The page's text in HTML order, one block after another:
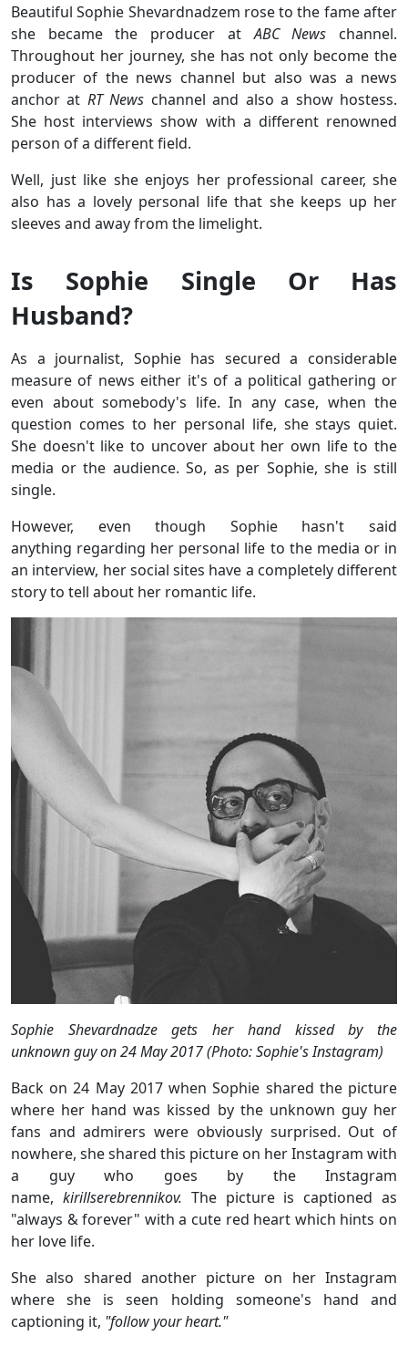
Beautiful Sophie Shevardnadzem rose to the fame after
she became the producer atABC News channel.
Throughout her journey, she has not only become the
producer of the news channel but also was a news
anchor at RT News channel and also a show hostess.
She host interviews show with a different renowned
person of a different field.
Well, just like she enjoys her professional career, she
also has a lovely personal life that she keeps up her
sleeves and away from the limelight.
Is Sophie Single Or Has
Husband?
As a journalist, Sophie has secured a considerable
measure of news either it's of a political gathering or
even about somebody's life. In any case, when the
question comes to her personal life, she stays quiet.
She doesn't like to uncover about her own life to the
media or the audience. So, as per Sophie, she is still
single.
However, even though Sophie hasn't said
anything regarding her personal life to the media or in
an interview, her social sites have a completely different
story to tell about her romantic life.
Sophie Shevardnadze gets her hand kissed by the
unknown guy on 24 May 2017 (Photo: Sophie's Instagram)
Back on 24 May 2017 when Sophie shared the picture
where her hand was kissed by the unknown guy her
fans and admirers were obviously surprised. Out of
nowhere, she shared this picture on her Instagram with
a guy who goes by the Instagram
name, kirillserebrennikov. The picture is captioned as
"always & forever" with a cute red heart which hints on
her love life.
She also shared another picture on her Instagram
where she is seen holding someone's hand and
captioning it, "follow your heart."